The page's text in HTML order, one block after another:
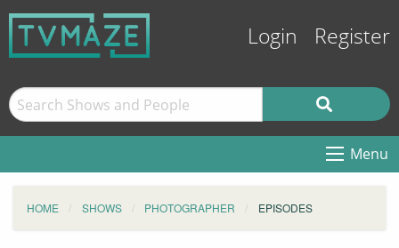
Login Register
Menu
HOME SHOWS PHOTOGRAPHER EPISODES